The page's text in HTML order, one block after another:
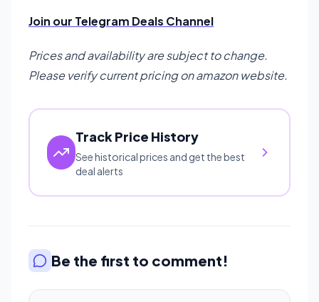
Join our Telegram Deals Channel
Prices and availability are subject to change.
Please verify current pricing on amazon website.
Track Price History
See historical prices and get the best
deal alerts
Be the first to comment!